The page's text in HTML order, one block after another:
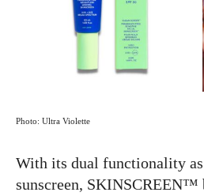
Photo: Ultra Violette
With its dual functionality
sunscreen,